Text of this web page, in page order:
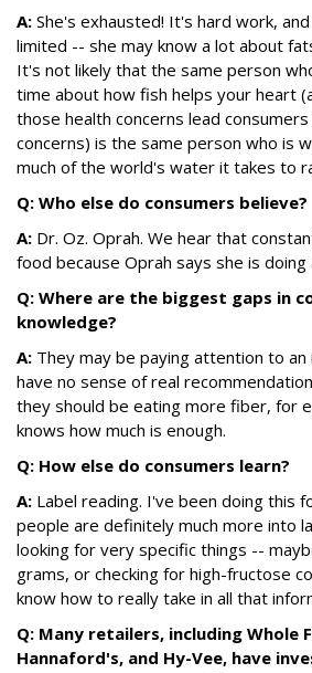
A: She's exhausted! It's hard work,
limited -- she may know a lot about
It's not likely that the same person
time about how fish helps your heart
those health concerns lead
concerns) is the same person who is
much of the world's water it takes to
Q: Who else do consumers believe?
A: Dr. Oz. Oprah. We hear that
food because Oprah says she is doing
Q: Where are the biggest gaps in
knowledge?
A: They may be paying attention to an
have no sense of real
they should be eating more fiber, for
knows how much is enough.
Q: How else do consumers learn?
A: Label reading. I've been doing this
people are definitely much more into
looking for very specific things --
grams, or checking for high-fructose
know how to really take in all that
Q: Many retailers, including Whole
Hannaford's, and Hy-Vee, have